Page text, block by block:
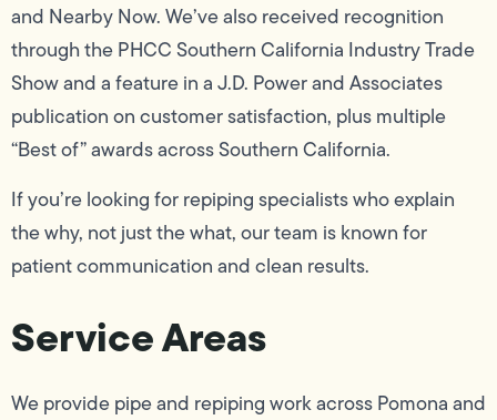
and Nearby Now. We’ve also received recognition
through the PHCC Southern California Industry Trade
Show and a feature in a J.D. Power and Associates
publication on customer satisfaction, plus multiple
“Best of” awards across Southern California.
If you’re looking for repiping specialists who explain
the why, not just the what, our team is known for
patient communication and clean results.
Service Areas
We provide pipe and repiping work across Pomona and